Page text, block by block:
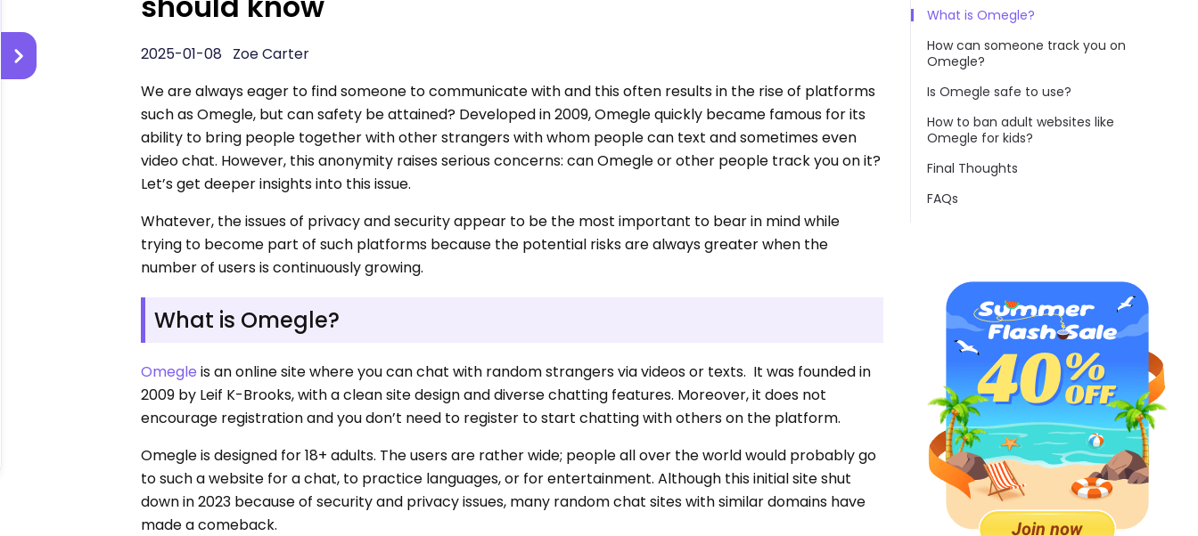
2025-01-08 Zoe Carter
We are always eager to find someone to communicate with and this often results in the rise of platforms
such as Omegle, but can safety be attained? Developed in 2009, Omegle quickly became famous for its
ability to bring people together with other strangers with whom people can text and sometimes even
video chat. However, this anonymity raises serious concerns: can Omegle or other people track you on it?
Let’s get deeper insights into this issue.
Whatever, the issues of privacy and security appear to be the most important to bear in mind while
trying to become part of such platforms because the potential risks are always greater when the
number of users is continuously growing.
What is Omegle?
Omegle is an online site where you can chat with random strangers via videos or texts. It was founded in
2009 by Leif K-Brooks, with a clean site design and diverse chatting features. Moreover, it does not
encourage registration and you don’t need to register to start chatting with others on the platform.
Omegle is designed for 18+ adults. The users are rather wide; people all over the world would probably go
to such a website for a chat, to practice languages, or for entertainment. Although this initial site shut
down in 2023 because of security and privacy issues, many random chat sites with similar domains have
made a comeback.
What is Omegle?
How can someone track you on
Omegle?
Is Omegle safe to use?
How to ban adult websites like
Omegle for kids?
Final Thoughts
FAQs